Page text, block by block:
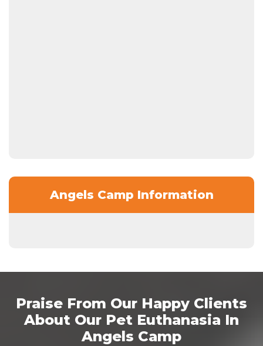
Angels Camp Information
Praise From Our Happy Clients
About Our Pet Euthanasia In
Angels Camp